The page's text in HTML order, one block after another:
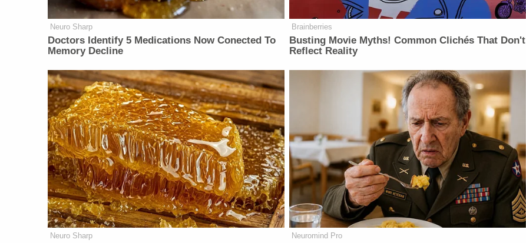
Neuro Sharp
Doctors Identify 5 Medications Now Conected To
Memory Decline
Brainberries
Busting Movie Myths! Common Clichés That Don't
Reflect Reality
Neuro Sharp Neuromind Pro